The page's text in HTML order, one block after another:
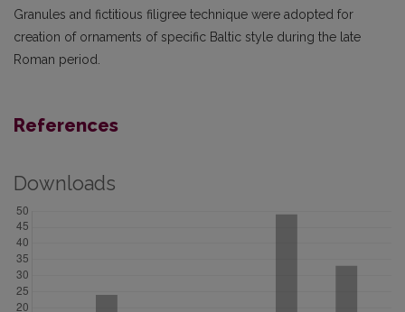
Granules and fictitious filigree technique were adopted for
creation of ornaments of specific Baltic style during the late
Roman period.
References
Downloads